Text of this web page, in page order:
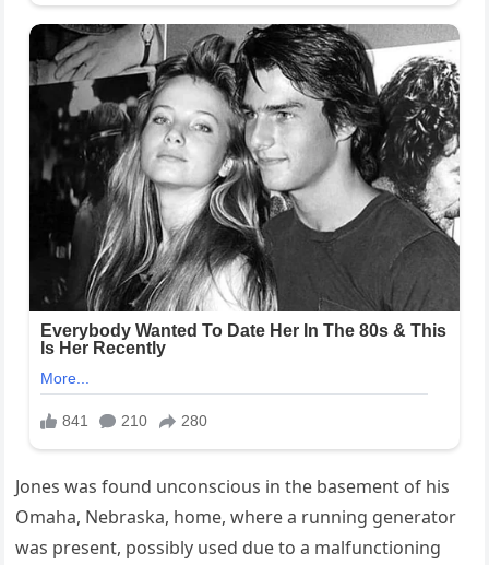
Jones was found unconscious in the basement of his
Omaha, Nebraska, home, where a running generator
was present, possibly used due to a malfunctioning